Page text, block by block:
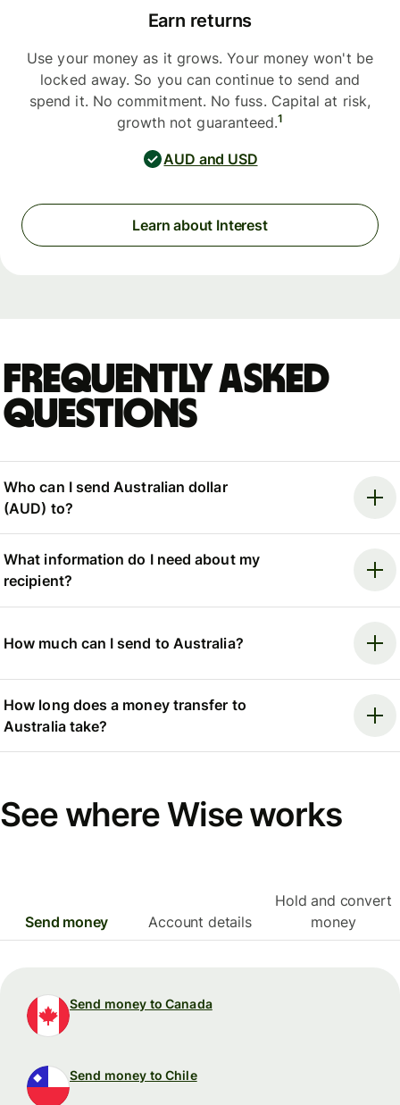
Earn returns
Use your money as it grows. Your money won't be
locked away. So you can continue to send and
spend it. No commitment. No fuss. Capital at risk,
growth not guaranteed.1
AUD and USD
Learn about Interest
Frequently asked
questions
Who can I send Australian dollar
(AUD) to?
What information do I need about my
recipient?
How much can I send to Australia?
How long does a money transfer to
Australia take?
See where Wise works
Send money Account details
Hold and convert
money
Send money to Canada
Send money to Chile